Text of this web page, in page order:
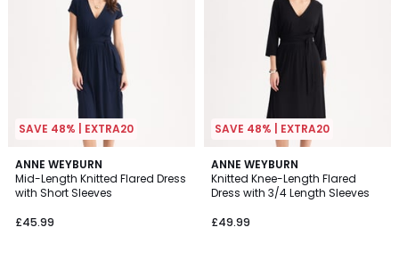
SAVE 48% | EXTRA20
ANNE WEYBURN
Mid-Length Knitted Flared Dress
with Short Sleeves
£45.99
4.2
/ 5
2
Colours
SAVE 48% | EXTRA20
ANNE WEYBURN
Knitted Knee-Length Flared
Dress with 3/4 Length Sleeves
£49.99
3.8
/ 5